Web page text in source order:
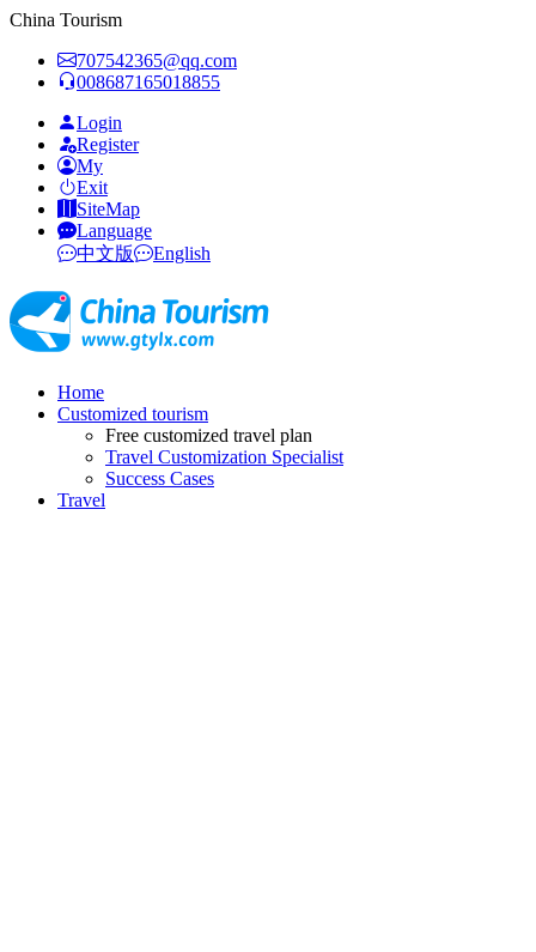
China Tourism
707542365@qq.com
008687165018855
Login
Register
My
Exit
SiteMap
Language
中文版
English
Home
Customized tourism
Free customized travel plan
Travel Customization Specialist
Success Cases
Travel